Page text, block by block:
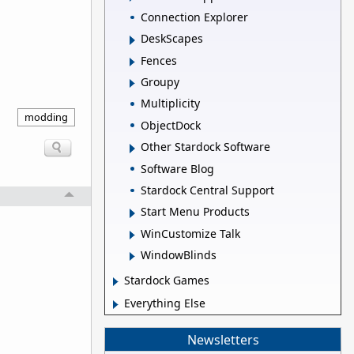
modding
Connection Explorer
DeskScapes
Fences
Groupy
Multiplicity
ObjectDock
Other Stardock Software
Software Blog
Stardock Central Support
Start Menu Products
WinCustomize Talk
WindowBlinds
Stardock Games
Everything Else
Newsletters